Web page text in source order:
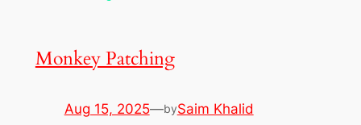
Monkey Patching
Aug 15, 2025—bySaim Khalid